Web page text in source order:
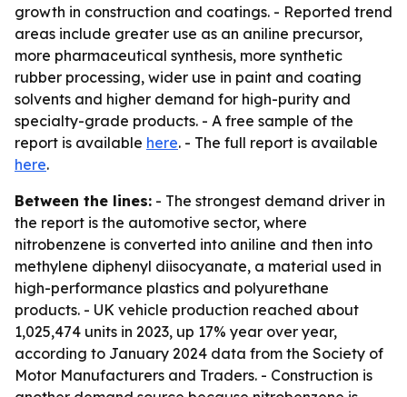
growth in construction and coatings. - Reported trend
areas include greater use as an aniline precursor,
more pharmaceutical synthesis, more synthetic
rubber processing, wider use in paint and coating
solvents and higher demand for high-purity and
specialty-grade products. - A free sample of the
report is available here. - The full report is available
here.
Between the lines: - The strongest demand driver in
the report is the automotive sector, where
nitrobenzene is converted into aniline and then into
methylene diphenyl diisocyanate, a material used in
high-performance plastics and polyurethane
products. - UK vehicle production reached about
1,025,474 units in 2023, up 17% year over year,
according to January 2024 data from the Society of
Motor Manufacturers and Traders. - Construction is